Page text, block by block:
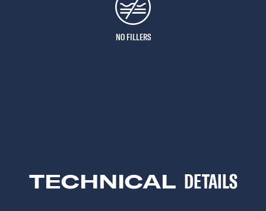
NO FILLERS
TECHNICAL DETAILS